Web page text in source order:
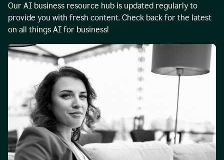
Our AI business resource hub is updated regularly to
provide you with fresh content. Check back for the latest
on all things AI for business!